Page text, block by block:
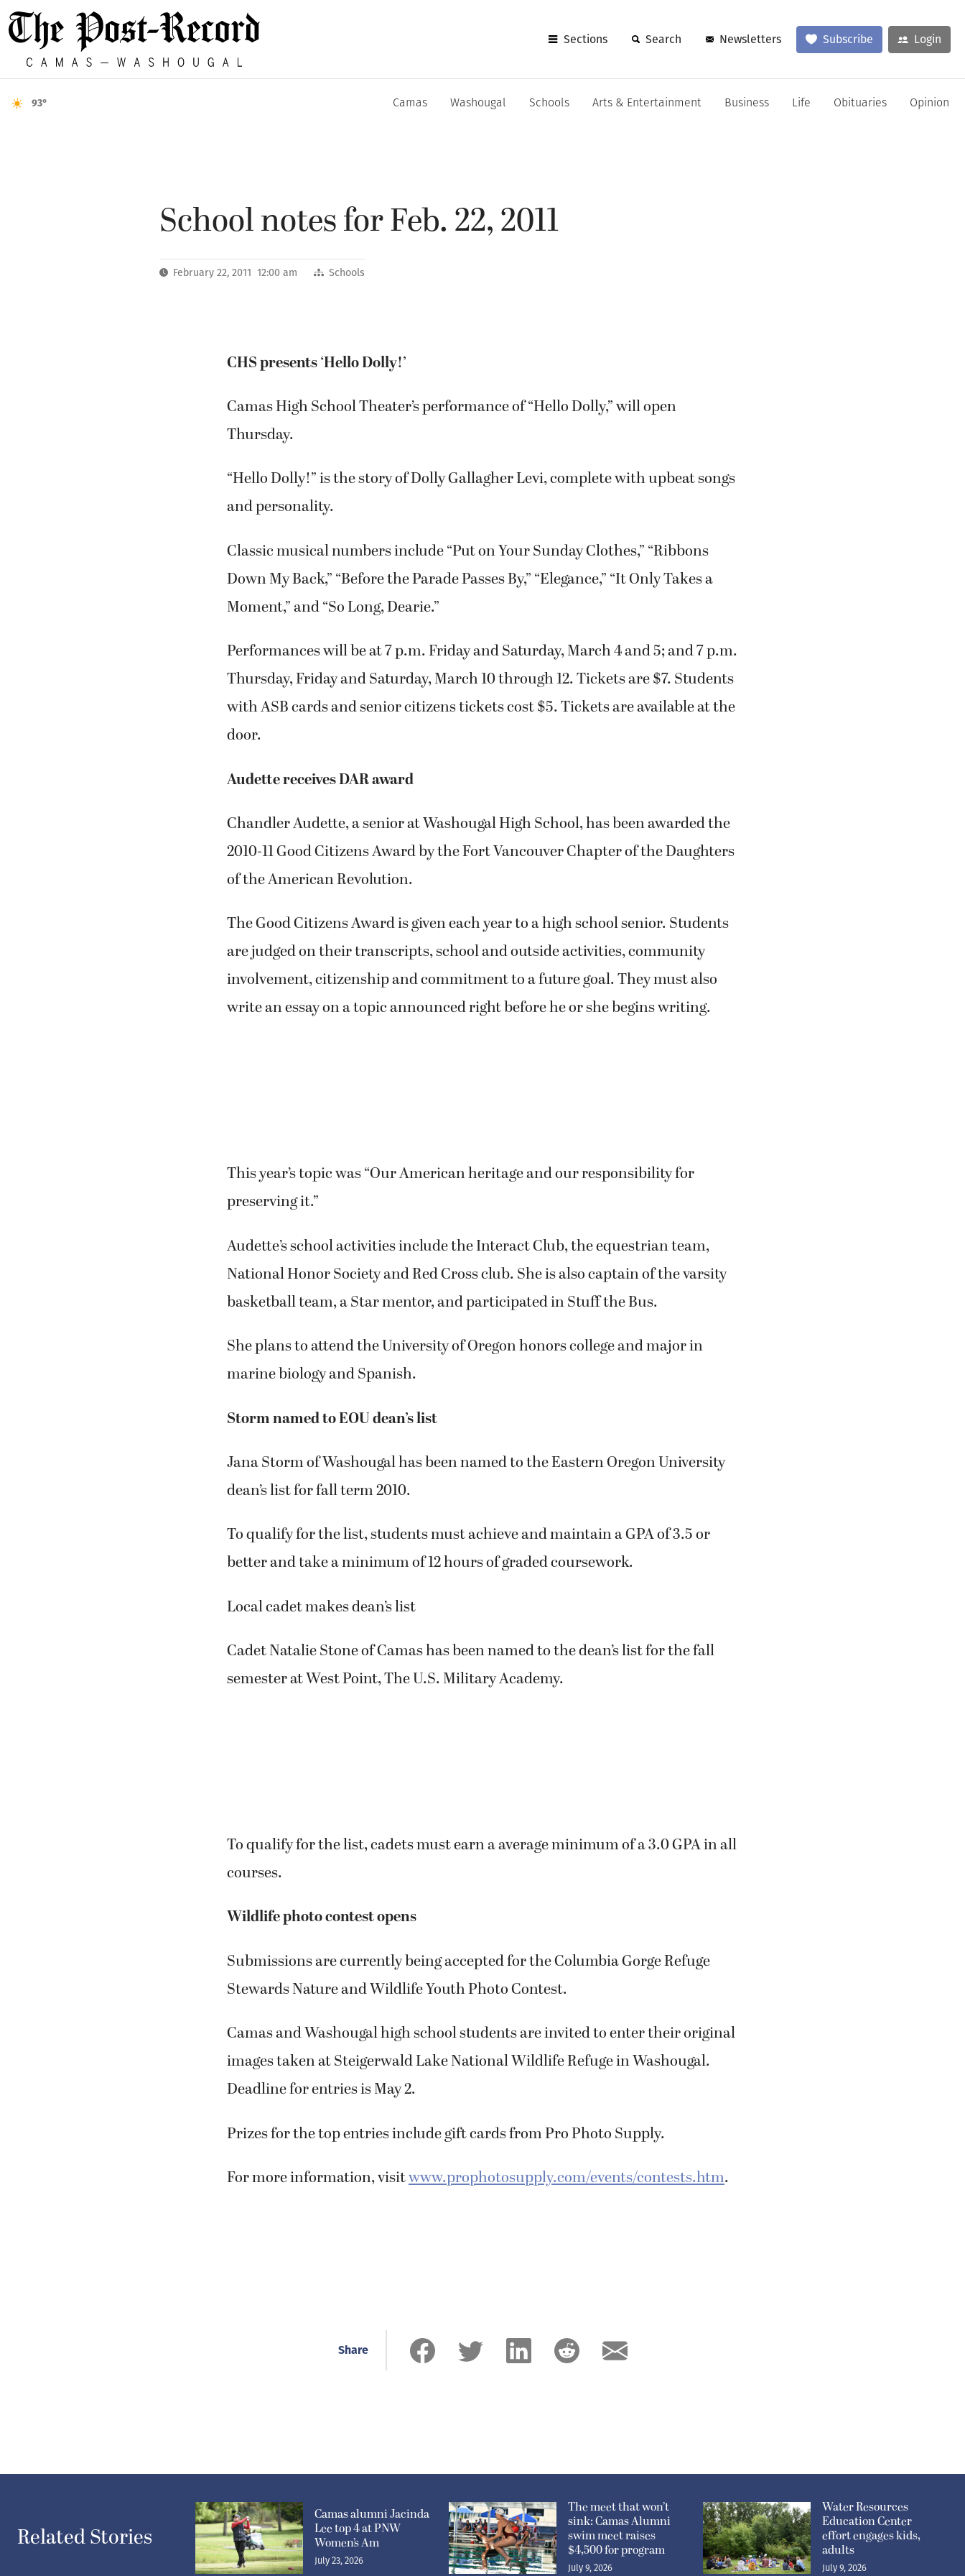
Sections Search Newsletters Subscribe Login
93° Camas Washougal Schools Arts & Entertainment Business Life Obituaries Opinion
School notes for Feb. 22, 2011
February 22, 2011 12:00 am Schools
CHS presents ‘Hello Dolly!’
Camas High School Theater’s performance of “Hello Dolly,” will open
Thursday.
“Hello Dolly!” is the story of Dolly Gallagher Levi, complete with upbeat songs
and personality.
Classic musical numbers include “Put on Your Sunday Clothes,” “Ribbons
Down My Back,” “Before the Parade Passes By,” “Elegance,” “It Only Takes a
Moment,” and “So Long, Dearie.”
Performances will be at 7 p.m. Friday and Saturday, March 4 and 5; and 7 p.m.
Thursday, Friday and Saturday, March 10 through 12. Tickets are $7. Students
with ASB cards and senior citizens tickets cost $5. Tickets are available at the
door.
Audette receives DAR award
Chandler Audette, a senior at Washougal High School, has been awarded the
2010-11 Good Citizens Award by the Fort Vancouver Chapter of the Daughters
of the American Revolution.
The Good Citizens Award is given each year to a high school senior. Students
are judged on their transcripts, school and outside activities, community
involvement, citizenship and commitment to a future goal. They must also
write an essay on a topic announced right before he or she begins writing.
This year’s topic was “Our American heritage and our responsibility for
preserving it.”
Audette’s school activities include the Interact Club, the equestrian team,
National Honor Society and Red Cross club. She is also captain of the varsity
basketball team, a Star mentor, and participated in Stuff the Bus.
She plans to attend the University of Oregon honors college and major in
marine biology and Spanish.
Storm named to EOU dean’s list
Jana Storm of Washougal has been named to the Eastern Oregon University
dean’s list for fall term 2010.
To qualify for the list, students must achieve and maintain a GPA of 3.5 or
better and take a minimum of 12 hours of graded coursework.
Local cadet makes dean’s list
Cadet Natalie Stone of Camas has been named to the dean’s list for the fall
semester at West Point, The U.S. Military Academy.
To qualify for the list, cadets must earn a average minimum of a 3.0 GPA in all
courses.
Wildlife photo contest opens
Submissions are currently being accepted for the Columbia Gorge Refuge
Stewards Nature and Wildlife Youth Photo Contest.
Camas and Washougal high school students are invited to enter their original
images taken at Steigerwald Lake National Wildlife Refuge in Washougal.
Deadline for entries is May 2.
Prizes for the top entries include gift cards from Pro Photo Supply.
For more information, visitwww.prophotosupply.com/events/contests.htm.
Share
Related Stories
Camas alumni Jacinda
Lee top 4 at PNW
Women’s Am
July 23, 2026
The meet that won’t
sink: Camas Alumni
swim meet raises
$4,500 for program
July 9, 2026
Water Resources
Education Center
effort engages kids,
adults
July 9, 2026